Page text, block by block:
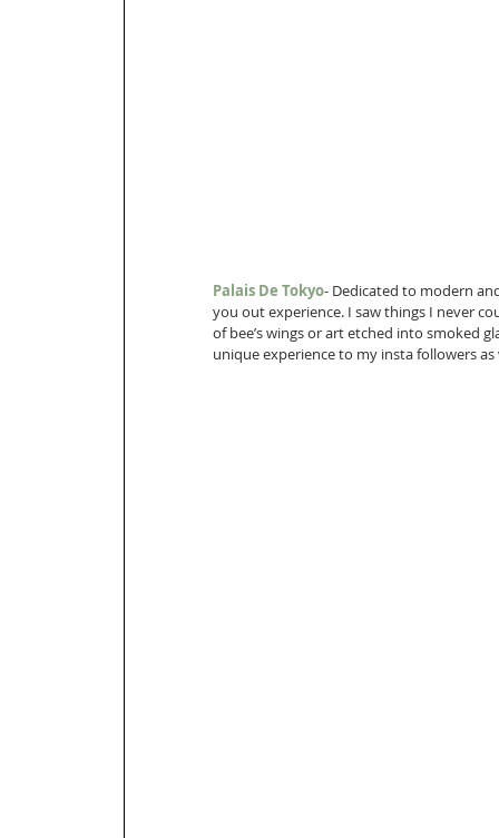
Palais De Tokyo- Dedicated to modern
you out experience. I saw things I never
of bee’s wings or art etched into smoked
unique experience to my insta followers